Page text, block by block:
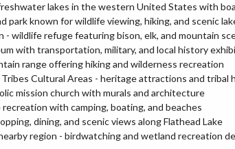
lakes in the western United States with
park known for wildlife viewing, hiking, and scenic
- wildlife refuge featuring bison, elk, and mountain
with transportation, military, and local history
range offering hiking and wilderness recreation
Cultural Areas - heritage attractions and tribal
mission church with murals and architecture
with camping, boating, and beaches
dining, and scenic views along Flathead Lake
region - birdwatching and wetland recreation